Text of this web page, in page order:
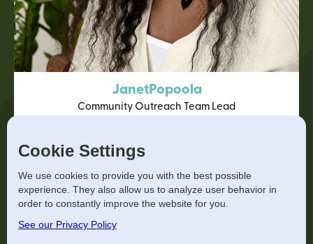
JanetPopoola
Community Outreach Team Lead
Cookie Settings
We use cookies to provide you with the best possible
experience. They also allow us to analyze user behavior in
order to constantly improve the website for you.
See our Privacy Policy